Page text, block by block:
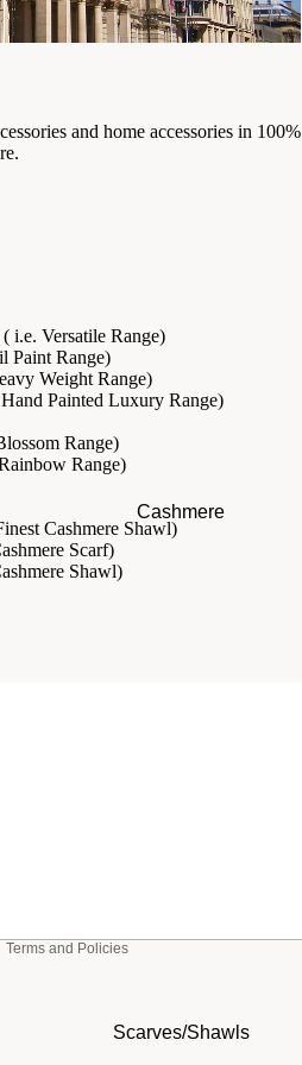
Cashmere
Scarves/Shawls
and home accessories in 100%
i.e. Versatile Range)
Paint Range)
Weight Range)
Hand Painted Luxury Range)
Range)
Range)
Cashmere Shawl)
Scarf)
Shawl)
Terms and Policies